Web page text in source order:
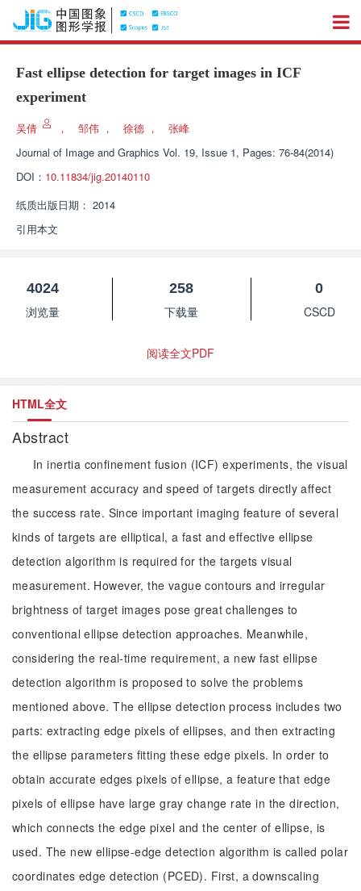
Fast ellipse detection for target images in ICF
experiment
吴倩 ， 邹伟 ， 徐德 ，
张峰
Journal of Image and Graphics Vol. 19, Issue 1, Pages: 76-84(2014)
DOI： 10.11834/jig.20140110
纸质出版日期： 2014
引用本文
4024
浏览量
258
下载量
0
CSCD
阅读全文PDF
HTML全文
Abstract
In inertia confinement fusion (ICF) experiments, the visual
measurement accuracy and speed of targets directly affect
the success rate. Since important imaging feature of several
kinds of targets are elliptical, a fast and effective ellipse
detection algorithm is required for the targets visual
measurement. However, the vague contours and irregular
brightness of target images pose great challenges to
conventional ellipse detection approaches. Meanwhile,
considering the real-time requirement, a new fast ellipse
detection algorithm is proposed to solve the problems
mentioned above. The ellipse detection process includes two
parts: extracting edge pixels of ellipses, and then extracting
the ellipse parameters fitting these edge pixels. In order to
obtain accurate edges pixels of ellipse, a feature that edge
pixels of ellipse have large gray change rate in the direction,
which connects the edge pixel and the center of ellipse, is
used. The new ellipse-edge detection algorithm is called polar
coordinates edge detection (PCED). First, a downscaling